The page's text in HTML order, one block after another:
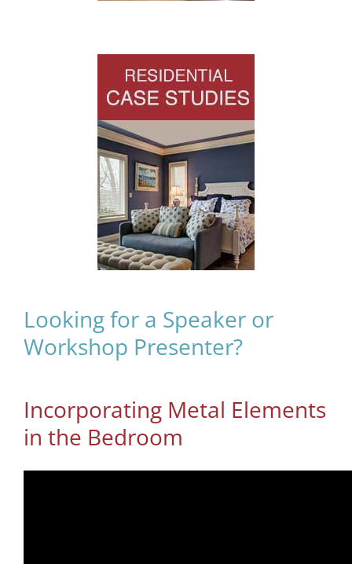
Looking for a Speaker or
Workshop Presenter?
Incorporating Metal Elements
in the Bedroom